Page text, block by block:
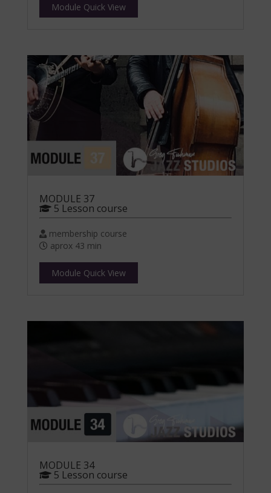
Module Quick View
MODULE 37
5 Lesson course
membership course
aprox 43 min
Module Quick View
MODULE 34
5 Lesson course